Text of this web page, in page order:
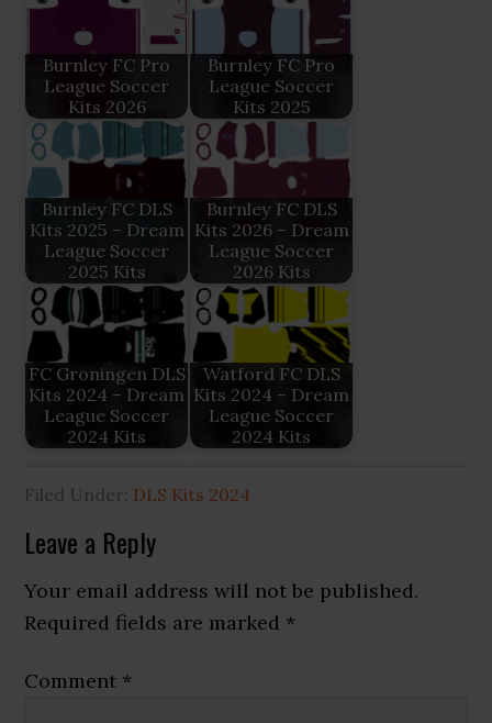
Burnley FC Pro
League Soccer
Kits 2026
Burnley FC Pro
League Soccer
Kits 2025
Burnley FC DLS
Kits 2025 – Dream
League Soccer
2025 Kits
Burnley FC DLS
Kits 2026 – Dream
League Soccer
2026 Kits
FC Groningen DLS
Kits 2024 – Dream
League Soccer
2024 Kits
Watford FC DLS
Kits 2024 – Dream
League Soccer
2024 Kits
Filed Under: DLS Kits 2024
Reader
Interactions
Leave a Reply
Your email address will not be published.
Required fields are marked *
Comment *